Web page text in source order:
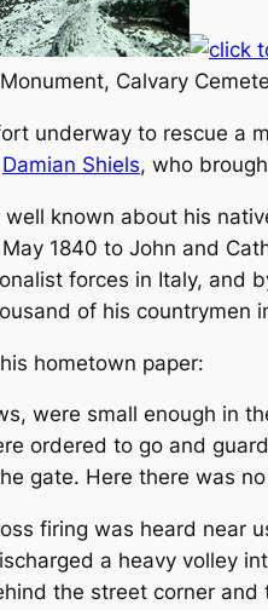
Calvary
underway to rescue a
Damian Shiels, who
known about his
1840 to John and
forces in Italy, and
of his countrymen
hometown paper:
were small enough in
ordered to go and
gate. Here there was
firing was heard near
a heavy volley
the street corner